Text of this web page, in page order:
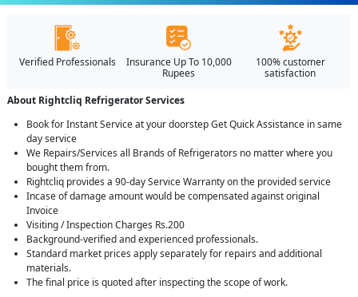
Verified Professionals
Insurance Up To 10,000
Rupees
100% customer
satisfaction
About Rightcliq Refrigerator Services
Book for Instant Service at your doorstep Get Quick Assistance in same
day service
We Repairs/Services all Brands of Refrigerators no matter where you
bought them from.
Rightcliq provides a 90-day Service Warranty on the provided service
Incase of damage amount would be compensated against original
Invoice
Visiting / Inspection Charges Rs.200
Background-verified and experienced professionals.
Standard market prices apply separately for repairs and additional
materials.
The final price is quoted after inspecting the scope of work.